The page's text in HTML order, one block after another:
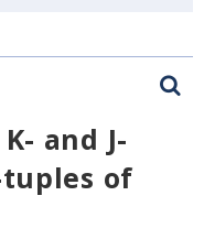
and J-
of